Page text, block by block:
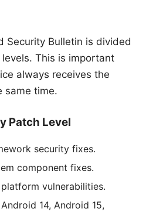
Security Bulletin is divided
This is important
always receives the
same time.
Patch Level
security fixes.
component fixes.
vulnerabilities.
14, Android 15,